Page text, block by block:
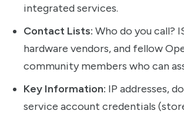
integrated services.
Contact Lists: Who do you call?
hardware vendors, and fellow
community members who can
Key Information: IP addresses,
service account credentials